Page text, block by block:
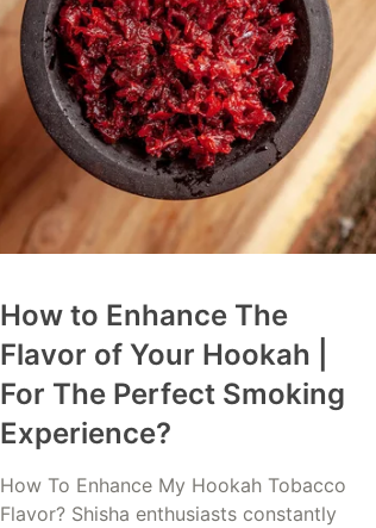
How to Enhance The
Flavor of Your Hookah |
For The Perfect Smoking
Experience?
How To Enhance My Hookah Tobacco
Flavor? Shisha enthusiasts constantly